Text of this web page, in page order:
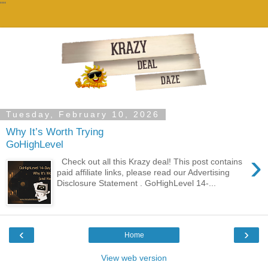
""
Tuesday, February 10, 2026
Why It’s Worth Trying
GoHighLevel
›
Check out all this Krazy deal! This post contains
paid affiliate links, please read our Advertising
Disclosure Statement . GoHighLevel 14-...
‹ ›
Home
View web version